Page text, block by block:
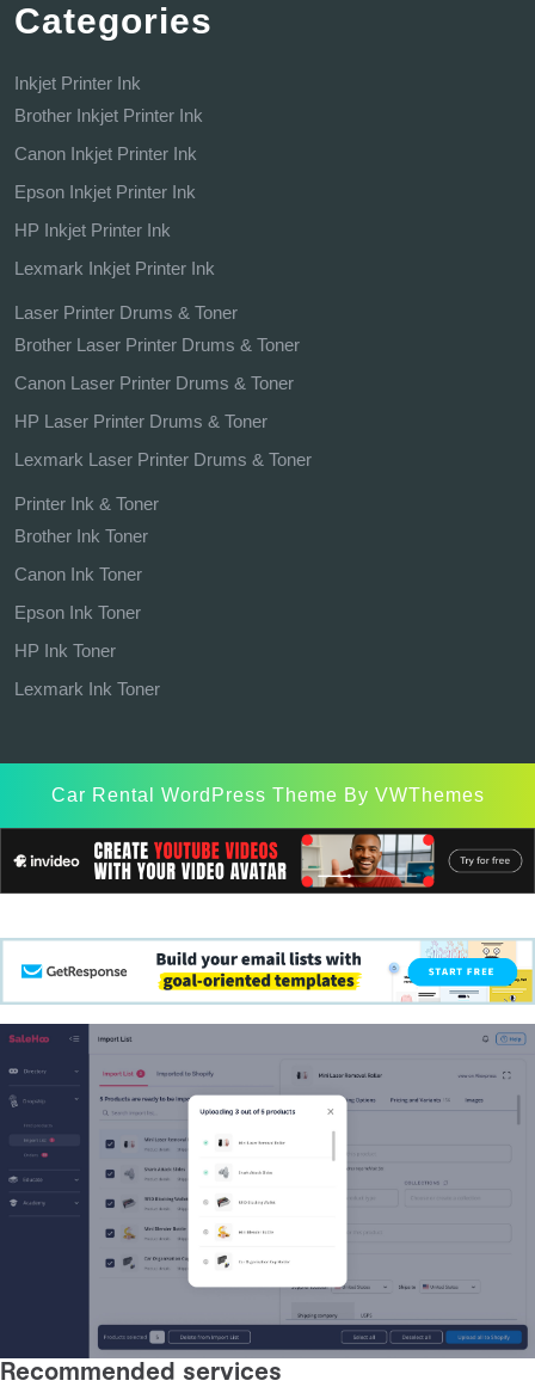
Categories
Inkjet Printer Ink
Brother Inkjet Printer Ink
Canon Inkjet Printer Ink
Epson Inkjet Printer Ink
HP Inkjet Printer Ink
Lexmark Inkjet Printer Ink
Laser Printer Drums & Toner
Brother Laser Printer Drums & Toner
Canon Laser Printer Drums & Toner
HP Laser Printer Drums & Toner
Lexmark Laser Printer Drums & Toner
Printer Ink & Toner
Brother Ink Toner
Canon Ink Toner
Epson Ink Toner
HP Ink Toner
Lexmark Ink Toner
Car Rental WordPress Theme By VWThemes
Up